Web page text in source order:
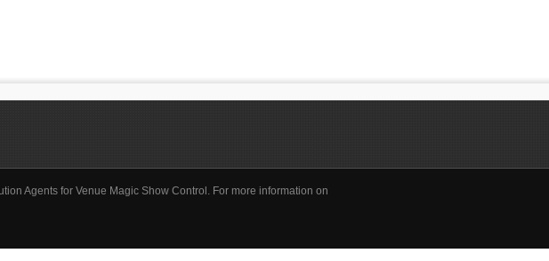
Agents for Venue Magic Show Control. For more information on